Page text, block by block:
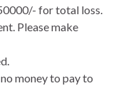
for total loss.
Please make
money to pay to